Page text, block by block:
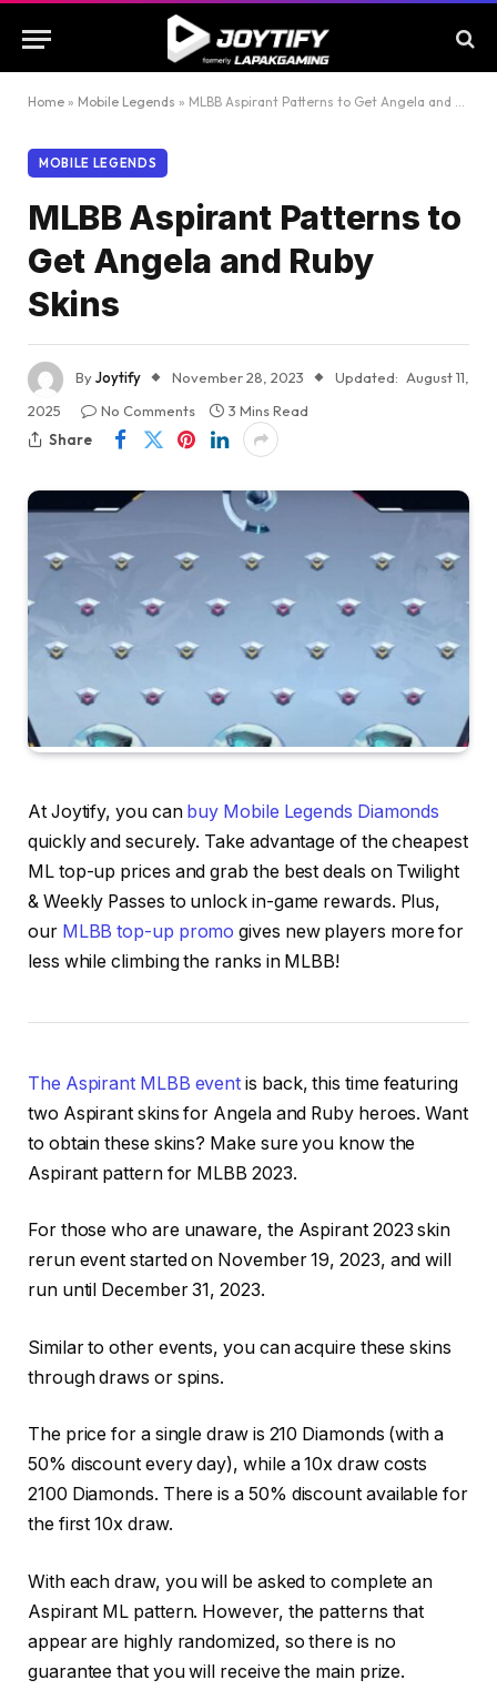
Home » Mobile Legends » MLBB Aspirant Patterns to Get Angela and Ruby Skins
MOBILE LEGENDS
MLBB Aspirant Patterns to
Get Angela and Ruby
Skins
ByJoytify November 28, 2023 Updated: August 11,
2025
No Comments
3 Mins Read
Share
At Joytify, you can buy Mobile Legends Diamonds
quickly and securely. Take advantage of the cheapest
ML top-up prices and grab the best deals on Twilight
& Weekly Passes to unlock in-game rewards. Plus,
our MLBB top-up promo gives new players more for
less while climbing the ranks in MLBB!
The Aspirant MLBB event is back, this time featuring
two Aspirant skins for Angela and Ruby heroes. Want
to obtain these skins? Make sure you know the
Aspirant pattern for MLBB 2023.
For those who are unaware, the Aspirant 2023 skin
rerun event started on November 19, 2023, and will
run until December 31, 2023.
Similar to other events, you can acquire these skins
through draws or spins.
The price for a single draw is 210 Diamonds (with a
50% discount every day), while a 10x draw costs
2100 Diamonds. There is a 50% discount available for
the first 10x draw.
With each draw, you will be asked to complete an
Aspirant ML pattern. However, the patterns that
appear are highly randomized, so there is no
guarantee that you will receive the main prize.